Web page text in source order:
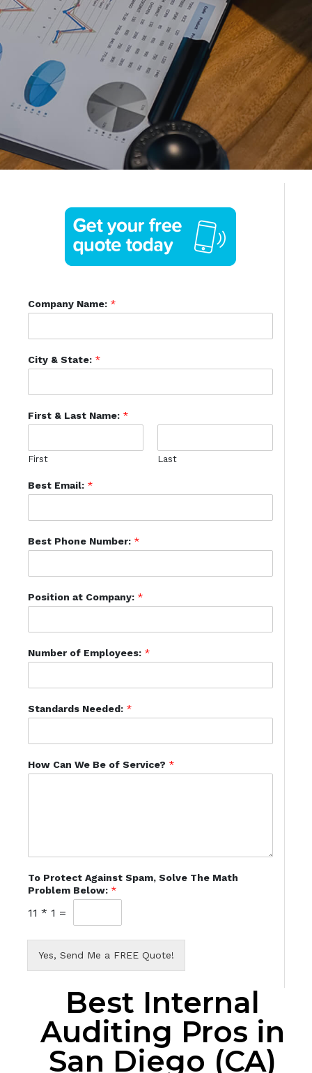
Company Name: *
City & State: *
First & Last Name: *
First Last
Best Email: *
Best Phone Number: *
Position at Company: *
Number of Employees: *
Standards Needed: *
How Can We Be of Service? *
To Protect Against Spam, Solve The Math
Problem Below: *
11 * 1 =
Yes, Send Me a FREE Quote!
Best Internal
Auditing Pros in
San Diego (CA)